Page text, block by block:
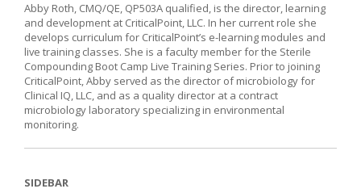
Abby Roth, CMQ/QE, QP503A qualified, is the director, learning
and development at CriticalPoint, LLC. In her current role she
develops curriculum for CriticalPoint’s e-learning modules and
live training classes. She is a faculty member for the Sterile
Compounding Boot Camp Live Training Series. Prior to joining
CriticalPoint, Abby served as the director of microbiology for
Clinical IQ, LLC, and as a quality director at a contract
microbiology laboratory specializing in environmental
monitoring.
SIDEBAR